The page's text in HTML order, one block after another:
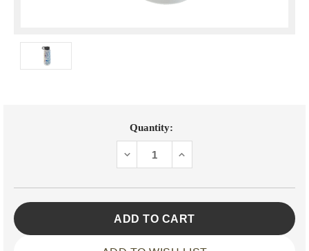
Quantity:
DECREASEINCREASE